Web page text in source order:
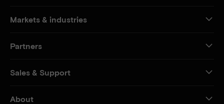
Markets & industries
Partners
Sales & Support
About